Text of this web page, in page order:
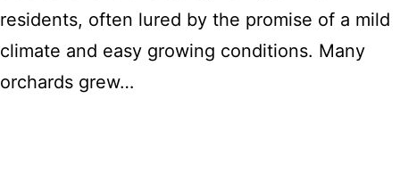
residents, often lured by the promise of a mild
climate and easy growing conditions. Many
orchards grew…